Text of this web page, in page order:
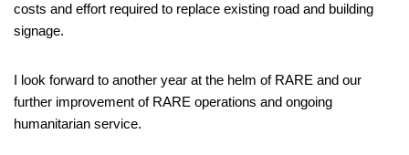
costs and effort required to replace existing road and building
signage.
I look forward to another year at the helm of RARE and our
further improvement of RARE operations and ongoing
humanitarian service.